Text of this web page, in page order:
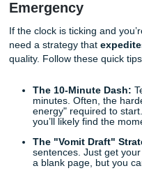
3. The Perfectionism
Many chronic
You’re so worried about
perfect, you can tell
rather than, "I wasn't
that, unfortunately, is